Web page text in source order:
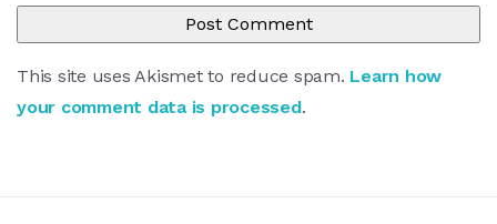
This site uses Akismet to reduce spam. Learn how
your comment data is processed.